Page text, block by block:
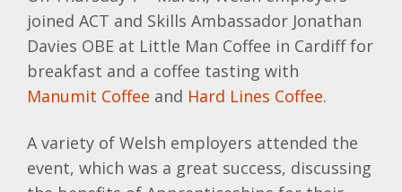
joined ACT and Skills Ambassador Jonathan
Davies OBE at Little Man Coffee in Cardiff for
breakfast and a coffee tasting with
Manumit Coffee and Hard Lines Coffee.
A variety of Welsh employers attended the
event, which was a great success, discussing